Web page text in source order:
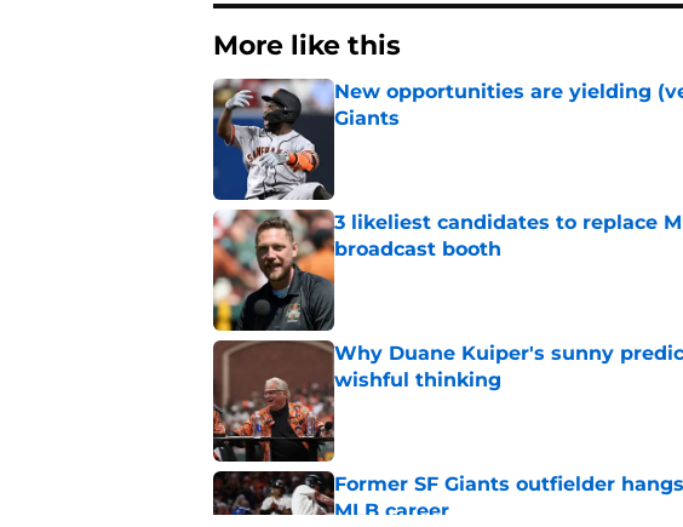
More like this
New opportunities are yielding
Giants
3 likeliest candidates to replace
broadcast booth
Published by on Invalid Date
Why Duane Kuiper's sunny
wishful thinking
Published by on Invalid Date
Former SF Giants outfielder
MLB career